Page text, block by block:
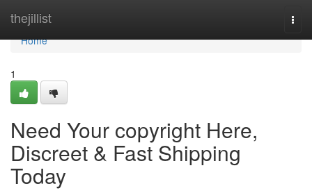
thejillist
Home
Home
1
Need Your copyright Here,
Discreet & Fast Shipping
Today